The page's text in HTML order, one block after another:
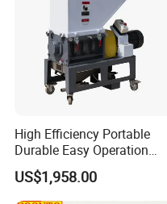
High Efficiency Portable
Durable Easy Operation
Safe Reliable Hgls Slow
Speed Granulators
US$1,958.00